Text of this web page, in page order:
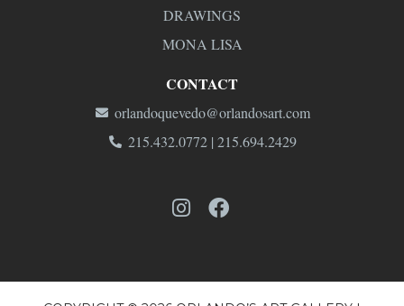
DRAWINGS
MONA LISA
CONTACT
orlandoquevedo@orlandosart.com
215.432.0772 | 215.694.2429